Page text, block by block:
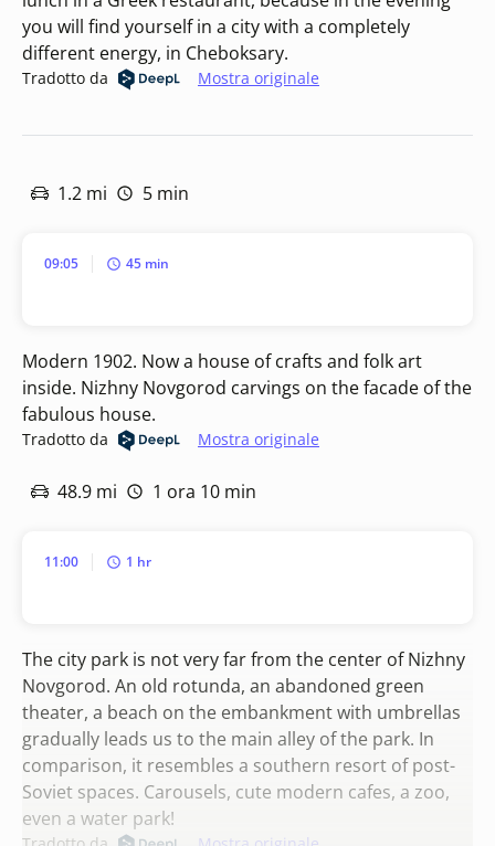
you will find yourself in a city with a completely
different energy, in Cheboksary.
Tradotto da Mostra originale
1.2 mi 5 min
09:05 45 min
Modern 1902. Now a house of crafts and folk art
inside. Nizhny Novgorod carvings on the facade of the
fabulous house.
Tradotto da Mostra originale
48.9 mi 1 ora 10 min
11:00 1 hr
The city park is not very far from the center of Nizhny
Novgorod. An old rotunda, an abandoned green
theater, a beach on the embankment with umbrellas
gradually leads us to the main alley of the park. In
comparison, it resembles a southern resort of post-
Soviet spaces. Carousels, cute modern cafes, a zoo,
even a water park!